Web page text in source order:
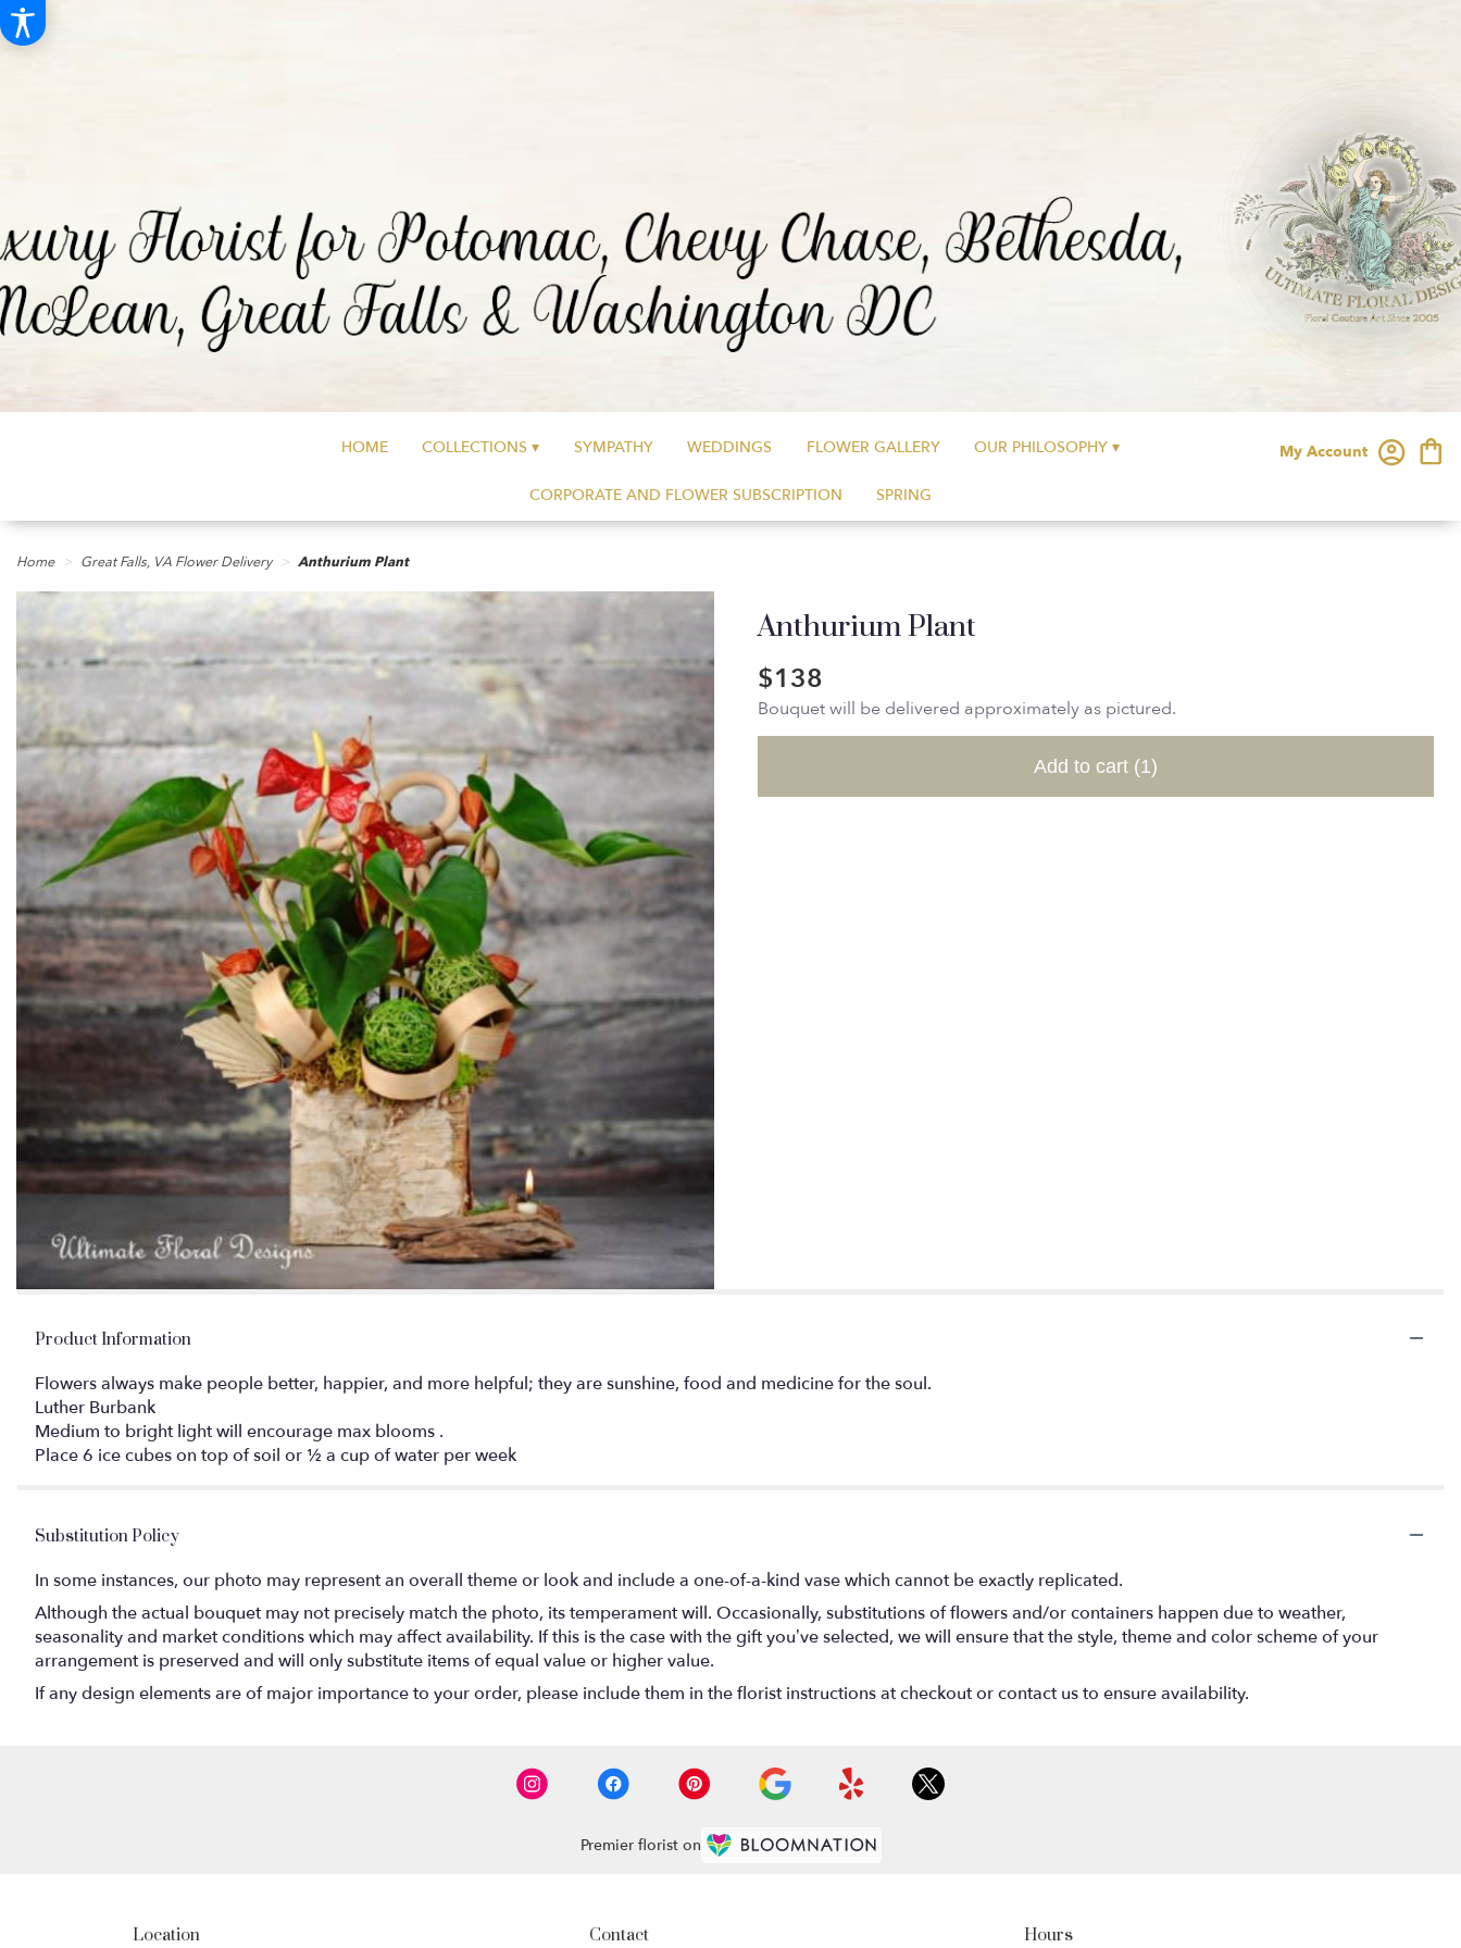
My Account
HOME COLLECTIONS ▾ SYMPATHY WEDDINGS FLOWER GALLERY OUR PHILOSOPHY ▾
CORPORATE AND FLOWER SUBSCRIPTION SPRING
Home Great Falls, VA Flower Delivery Anthurium Plant
Anthurium Plant
$138
Bouquet will be delivered approximately as pictured.
Add to cart (1)
Product Information
Flowers always make people better, happier, and more helpful; they are sunshine, food and medicine for the soul.
Luther Burbank
Medium to bright light will encourage max blooms .
Place 6 ice cubes on top of soil or ½ a cup of water per week
Substitution Policy
In some instances, our photo may represent an overall theme or look and include a one-of-a-kind vase which cannot be exactly replicated.
Although the actual bouquet may not precisely match the photo, its temperament will. Occasionally, substitutions of flowers and/or containers happen due to weather,
seasonality and market conditions which may affect availability. If this is the case with the gift you’ve selected, we will ensure that the style, theme and color scheme of your
arrangement is preserved and will only substitute items of equal value or higher value.
If any design elements are of major importance to your order, please include them in the florist instructions at checkout or contact us to ensure availability.
Premier florist on
Location Contact Hours